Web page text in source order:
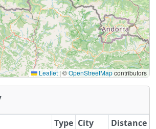
Leaflet | ©OpenStreetMapcontributors
Type City
Distance